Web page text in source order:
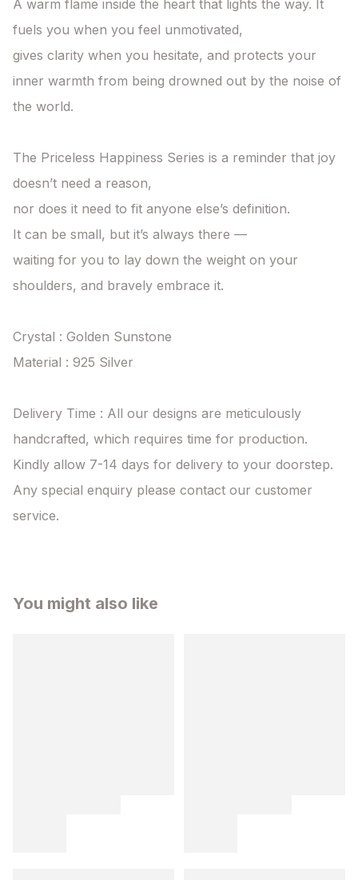
A warm flame inside the heart that lights the way. It
fuels you when you feel unmotivated,
gives clarity when you hesitate, and protects your
inner warmth from being drowned out by the noise of
the world.
The Priceless Happiness Series is a reminder that joy
doesn’t need a reason,
nor does it need to fit anyone else’s definition.
It can be small, but it’s always there —
waiting for you to lay down the weight on your
shoulders, and bravely embrace it.
Crystal : Golden Sunstone
Material : 925 Silver
Delivery Time : All our designs are meticulously
handcrafted, which requires time for production.
Kindly allow 7-14 days for delivery to your doorstep.
Any special enquiry please contact our customer
service.
You might also like